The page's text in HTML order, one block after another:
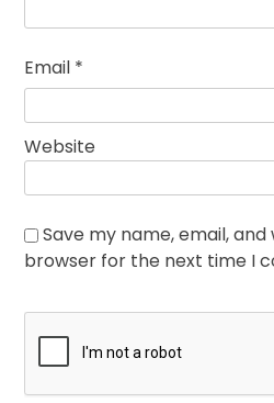
Email *
Website
Save my name, email,
browser for the next time I